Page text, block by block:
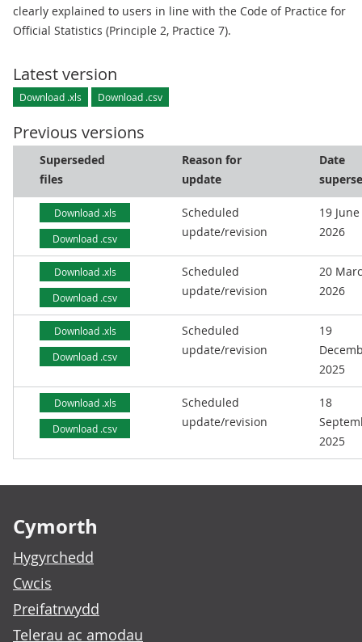
clearly explained to users in line with the Code of Practice for
Official Statistics (Principle 2, Practice 7).
Latest version
Download .xls Download .csv
Previous versions
Superseded
files
Reason for
update
Date
Download .xls
Download .csv
Scheduled
update/revision
19 June
2026
Download .xls
Download .csv
Scheduled
update/revision
20
2026
Download .xls
Download .csv
Scheduled
update/revision
19
2025
Download .xls
Download .csv
Scheduled
update/revision
18
2025
Cymorth
Hygyrchedd
Cwcis
Preifatrwydd
Telerau ac amodau